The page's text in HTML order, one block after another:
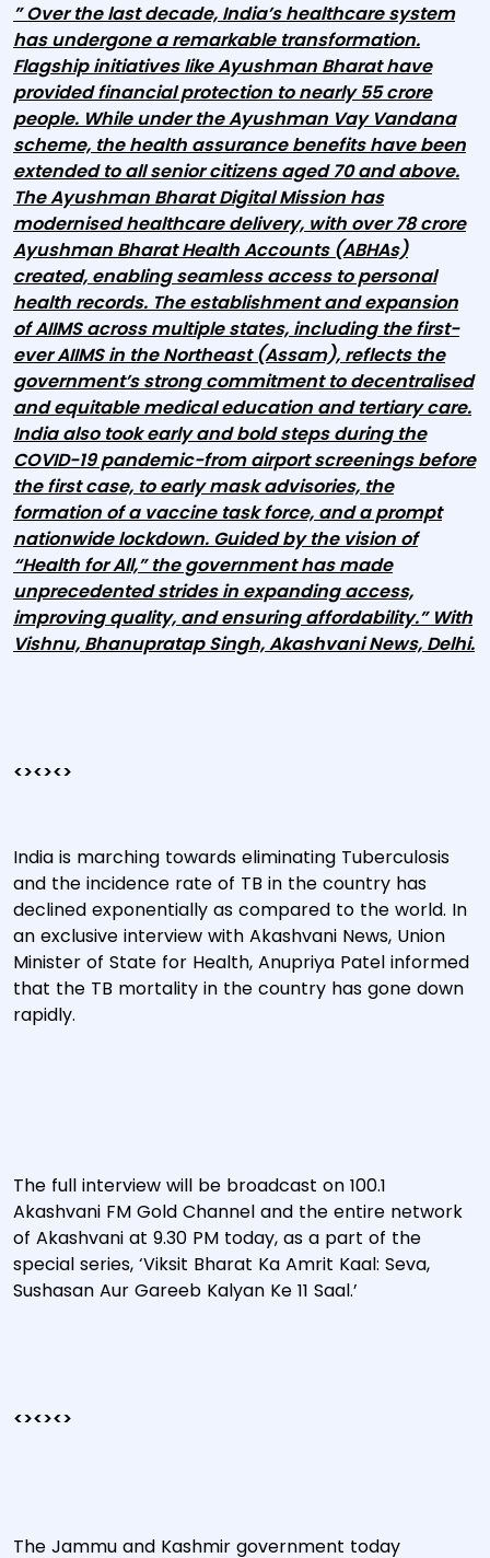
” Over the last decade, India’s healthcare system
has undergone a remarkable transformation.
Flagship initiatives like Ayushman Bharat have
provided financial protection to nearly 55 crore
people. While under the Ayushman Vay Vandana
scheme, the health assurance benefits have been
extended to all senior citizens aged 70 and above.
The Ayushman Bharat Digital Mission has
modernised healthcare delivery, with over 78 crore
Ayushman Bharat Health Accounts (ABHAs)
created, enabling seamless access to personal
health records. The establishment and expansion
of AIIMS across multiple states, including the first-
ever AIIMS in the Northeast (Assam), reflects the
government’s strong commitment to decentralised
and equitable medical education and tertiary care.
India also took early and bold steps during the
COVID-19 pandemic-from airport screenings before
the first case, to early mask advisories, the
formation of a vaccine task force, and a prompt
nationwide lockdown. Guided by the vision of
“Health for All,” the government has made
unprecedented strides in expanding access,
improving quality, and ensuring affordability.” With
Vishnu, Bhanupratap Singh, Akashvani News, Delhi.
<><><>
India is marching towards eliminating Tuberculosis
and the incidence rate of TB in the country has
declined exponentially as compared to the world. In
an exclusive interview with Akashvani News, Union
Minister of State for Health, Anupriya Patel informed
that the TB mortality in the country has gone down
rapidly.
The full interview will be broadcast on 100.1
Akashvani FM Gold Channel and the entire network
of Akashvani at 9.30 PM today, as a part of the
special series, ‘Viksit Bharat Ka Amrit Kaal: Seva,
Sushasan Aur Gareeb Kalyan Ke 11 Saal.’
<><><>
The Jammu and Kashmir government today